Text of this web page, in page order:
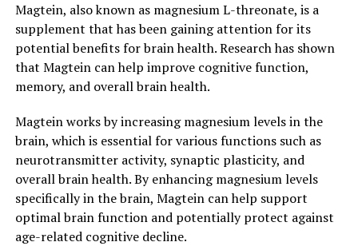
Magtein, also known as magnesium L-threonate, is a
supplement that has been gaining attention for its
potential benefits for brain health. Research has shown
that Magtein can help improve cognitive function,
memory, and overall brain health.
Magtein works by increasing magnesium levels in the
brain, which is essential for various functions such as
neurotransmitter activity, synaptic plasticity, and
overall brain health. By enhancing magnesium levels
specifically in the brain, Magtein can help support
optimal brain function and potentially protect against
age-related cognitive decline.